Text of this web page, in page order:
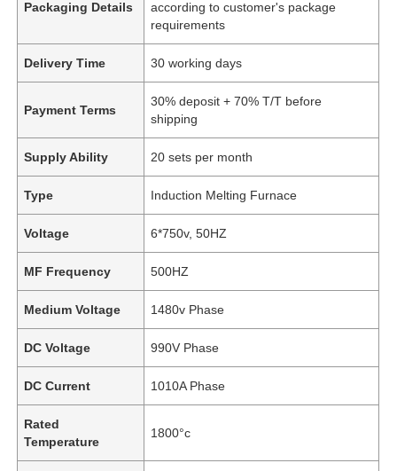
Packaging Details
according to customer's package
requirements
Delivery Time 30 working days
Payment Terms
30% deposit + 70% T/T before
shipping
Supply Ability 20 sets per month
Type Induction Melting Furnace
Voltage 6*750v, 50HZ
MF Frequency 500HZ
Medium Voltage 1480v Phase
DC Voltage 990V Phase
DC Current 1010A Phase
Rated
Temperature
1800°c